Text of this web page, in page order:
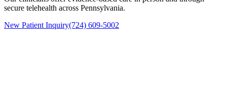
secure telehealth across Pennsylvania.
New Patient Inquiry(724) 609-5002